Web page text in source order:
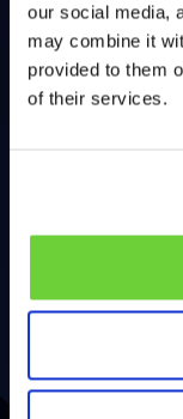
our social media,
may combine it
provided to them
of their services.